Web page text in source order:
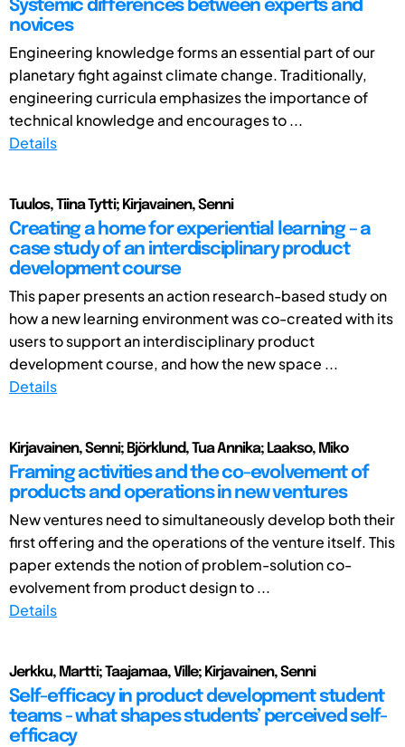
Systemic differences between experts and
novices
Engineering knowledge forms an essential part of our
planetary fight against climate change. Traditionally,
engineering curricula emphasizes the importance of
technical knowledge and encourages to ...
Details
Tuulos, Tiina Tytti; Kirjavainen, Senni
Creating a home for experiential learning – a
case study of an interdisciplinary product
development course
This paper presents an action research-based study on
how a new learning environment was co-created with its
users to support an interdisciplinary product
development course, and how the new space ...
Details
Kirjavainen, Senni; Björklund, Tua Annika; Laakso, Miko
Framing activities and the co-evolvement of
products and operations in new ventures
New ventures need to simultaneously develop both their
first offering and the operations of the venture itself. This
paper extends the notion of problem-solution co-
evolvement from product design to ...
Details
Jerkku, Martti; Taajamaa, Ville; Kirjavainen, Senni
Self-efficacy in product development student
teams - what shapes students’ perceived self-
efficacy